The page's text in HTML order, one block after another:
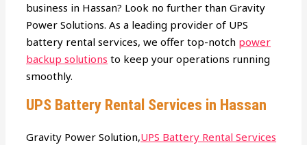
business in Hassan? Look no further than Gravity
Power Solutions. As a leading provider of UPS
battery rental services, we offer top-notch power
backup solutions to keep your operations running
smoothly.
UPS Battery Rental Services in Hassan
Gravity Power Solution,UPS Battery Rental Services